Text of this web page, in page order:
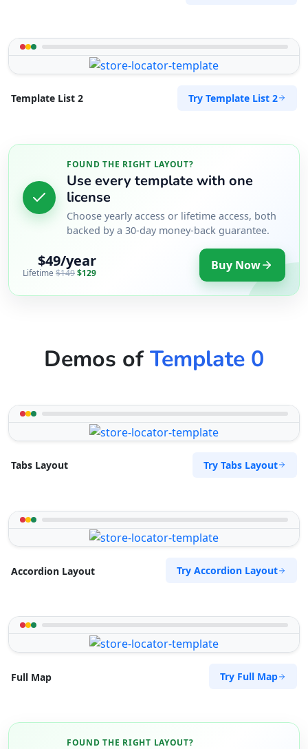
Template List 2 Try Template List 2
FOUND THE RIGHT LAYOUT?
Use every template with one
license
Choose yearly access or lifetime access, both
backed by a 30-day money-back guarantee.
$49/year
Lifetime $149$129 Buy Now
Demos ofTemplate 0
Tabs Layout Try Tabs Layout
Accordion Layout Try Accordion Layout
Full Map Try Full Map
FOUND THE RIGHT LAYOUT?